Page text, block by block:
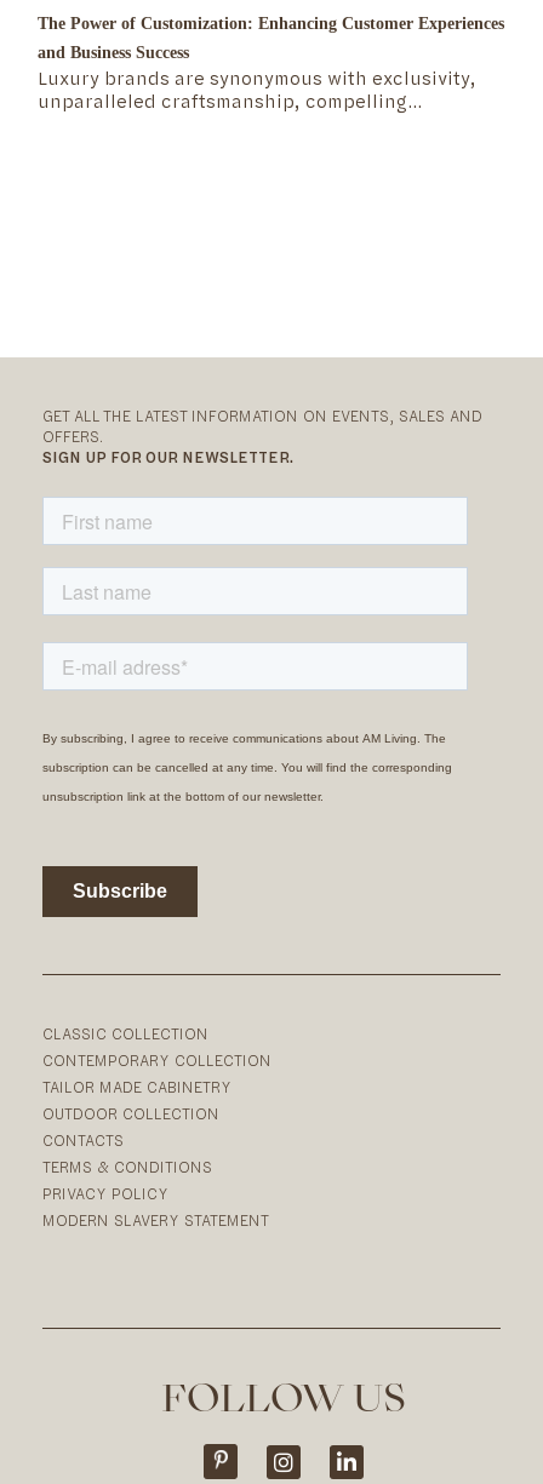
The Power of Customization: Enhancing Customer Experiences
and Business Success
Luxury brands are synonymous with exclusivity,
unparalleled craftsmanship, compelling
CLASSIC COLLECTION
CONTEMPORARY COLLECTION
TAILOR MADE CABINETRY
OUTDOOR COLLECTION
CONTACTS
TERMS & CONDITIONS
PRIVACY POLICY
MODERN SLAVERY STATEMENT
FOLLOW US
GET ALL THE LATEST INFORMATION ON EVENTS, SALES AND
OFFERS.
SIGN UP FOR OUR NEWSLETTER.